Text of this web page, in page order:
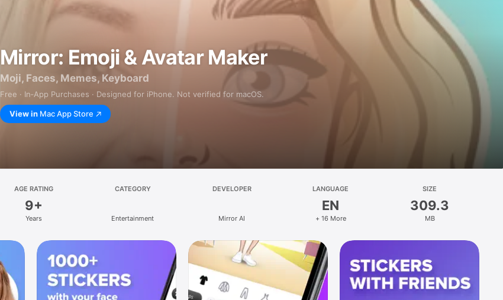
Mirror: Emoji & Avatar Maker
Moji, Faces, Memes, Keyboard
Free · In‑App Purchases · Designed for iPhone. Not verified for macOS.
View in Mac App Store
AGE RATING
9+
Years
CATEGORY
Entertainment
DEVELOPER
Mirror AI
LANGUAGE
EN
+ 16 More
SIZE
309.3
MB